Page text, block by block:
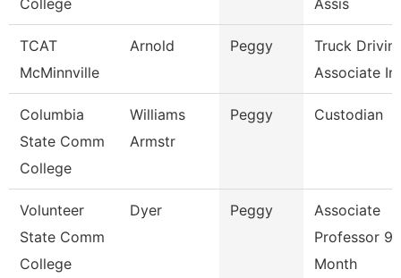
College Assis
TCAT
McMinnville
Arnold Peggy
Truck
Associate
Columbia
State Comm
College
Williams
Armstr
Peggy Custodian
Volunteer
State Comm
College
Dyer Peggy
Associate
Professor 9/
Month